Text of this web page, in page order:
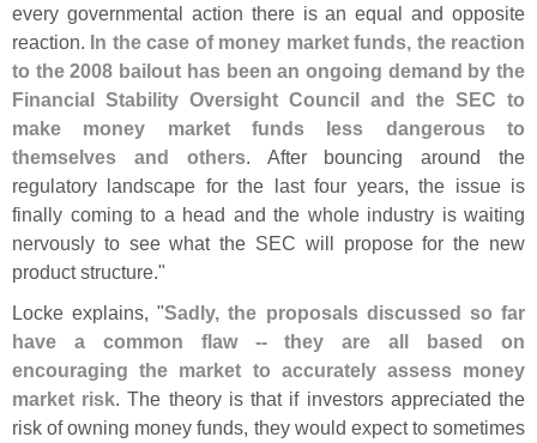
every governmental action there is an equal and opposite
reaction. In the case of money market funds, the reaction
to the 2008 bailout has been an ongoing demand by the
Financial Stability Oversight Council and the SEC to
make money market funds less dangerous to
themselves and others. After bouncing around the
regulatory landscape for the last four years, the issue is
finally coming to a head and the whole industry is waiting
nervously to see what the SEC will propose for the new
product structure."
Locke explains, "Sadly, the proposals discussed so far
have a common flaw -- they are all based on
encouraging the market to accurately assess money
market risk. The theory is that if investors appreciated the
risk of owning money funds, they would expect to sometimes